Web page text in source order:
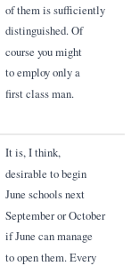
of them is sufficiently
distinguished. Of
course you might
to employ only a
first class man.
It is, I think,
desirable to begin
June schools next
September or October
if June can manage
to open them. Every